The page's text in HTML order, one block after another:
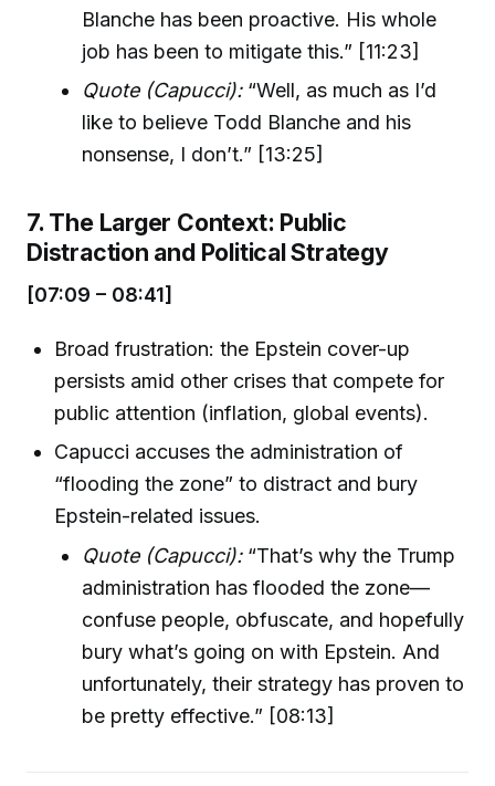
Blanche has been proactive. His whole
job has been to mitigate this.” [11:23]
Quote (Capucci):“Well, as much as I’d
like to believe Todd Blanche and his
nonsense, I don’t.” [13:25]
7. The Larger Context: Public
Distraction and Political Strategy
[07:09 – 08:41]
Broad frustration: the Epstein cover-up
persists amid other crises that compete for
public attention (inflation, global events).
Capucci accuses the administration of
“flooding the zone” to distract and bury
Epstein-related issues.
Quote (Capucci):“That’s why the Trump
administration has flooded the zone—
confuse people, obfuscate, and hopefully
bury what’s going on with Epstein. And
unfortunately, their strategy has proven to
be pretty effective.” [08:13]